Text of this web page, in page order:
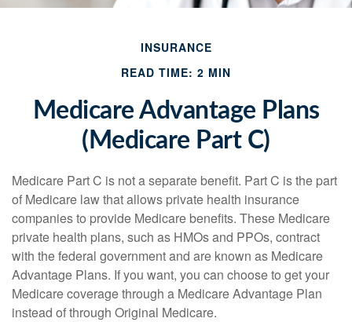
INSURANCE
READ TIME: 2 MIN
Medicare Advantage Plans
(Medicare Part C)
Medicare Part C is not a separate benefit. Part C is the part
of Medicare law that allows private health insurance
companies to provide Medicare benefits. These Medicare
private health plans, such as HMOs and PPOs, contract
with the federal government and are known as Medicare
Advantage Plans. If you want, you can choose to get your
Medicare coverage through a Medicare Advantage Plan
instead of through Original Medicare.